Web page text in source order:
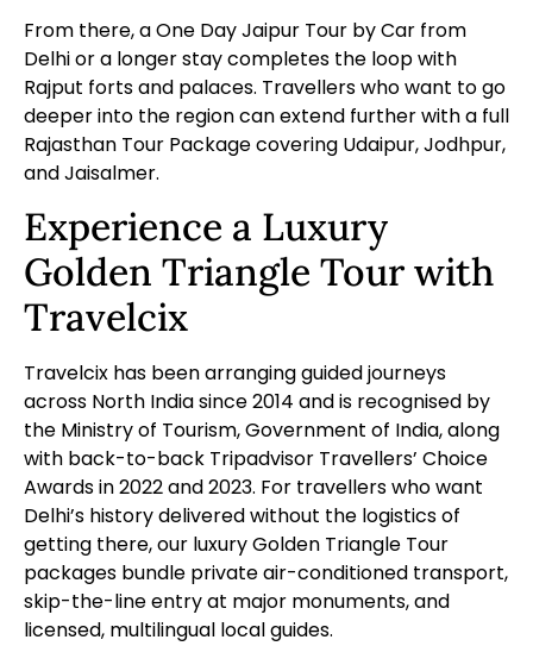
From there, aOne Day Jaipur Tour by Car from
Delhior a longer stay completes the loop with
Rajput forts and palaces. Travellers who want to go
deeper into the region can extend further with a full
Rajasthan Tour Packagecovering Udaipur, Jodhpur,
and Jaisalmer.
Experience a Luxury
Golden Triangle Tour with
Travelcix
Travelcix has been arranging guided journeys
across North India since 2014 and is recognised by
the Ministry of Tourism, Government of India, along
with back-to-back Tripadvisor Travellers’ Choice
Awards in 2022 and 2023. For travellers who want
Delhi’s history delivered without the logistics of
getting there, our luxury Golden Triangle Tour
packages bundle private air-conditioned transport,
skip-the-line entry at major monuments, and
licensed, multilingual local guides.